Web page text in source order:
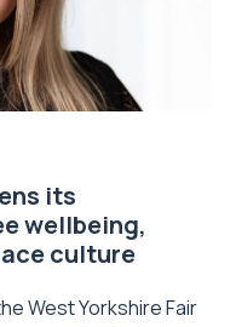
its
wellbeing,
culture
West Yorkshire Fair